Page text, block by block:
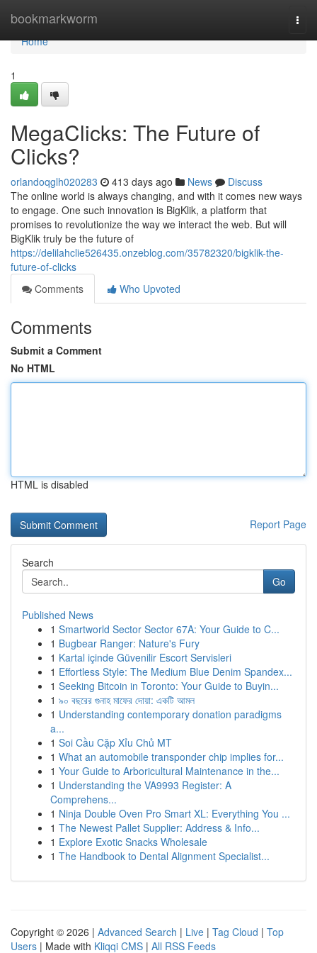
bookmarkworm
Home
Home
1
MegaClicks: The Future of
Clicks?
orlandoqglh020283 413 days ago News
Discuss
The online world is always changing, and with it comes new ways
to engage. One such innovation is BigKlik, a platform that
promises to revolutionize the way we interact the web. But will
BigKlik truly be the future of
https://delilahclie526435.onzeblog.com/35782320/bigklik-the-
future-of-clicks
Comments
Who Upvoted
Comments
Submit a Comment
No HTML
HTML is disabled
Report Page
Search
Go
Published News
1 Smartworld Sector Sector 67A: Your Guide to C...
1 Bugbear Ranger: Nature's Fury
1 Kartal içinde Güvenilir Escort Servisleri
1 Effortless Style: The Medium Blue Denim Spandex...
1 Seeking Bitcoin in Toronto: Your Guide to Buyin...
1 ৯০ বছরের গুনাহ মাফের দোয়া: একটি আমল
1 Understanding contemporary donation paradigms
a...
1 Soi Cầu Cặp Xỉu Chủ MT
1 What an automobile transponder chip implies for...
1 Your Guide to Arboricultural Maintenance in the...
1 Understanding the VA9993 Register: A
Comprehens...
1 Ninja Double Oven Pro Smart XL: Everything You ...
1 The Newest Pallet Supplier: Address & Info...
1 Explore Exotic Snacks Wholesale
1 The Handbook to Dental Alignment Specialist...
Copyright © 2026 | Advanced Search | Live | Tag Cloud | Top
Users | Made with Kliqqi CMS | All RSS Feeds